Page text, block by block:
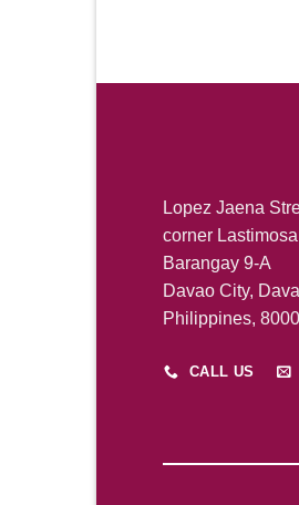
Lopez Jaena
corner
Barangay 9-A
Davao City,
Philippines, 8000
CALL US